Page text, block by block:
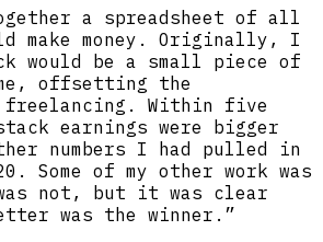
a spreadsheet of all
make money. Originally, I
would be a small piece of
offsetting the
Within five
earnings were bigger
numbers I had pulled in
Some of my other work was
not, but it was clear
was the winner.”